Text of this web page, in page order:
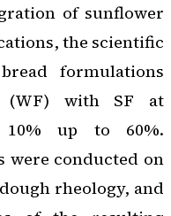
of sunflower
the scientific
formulations
(WF) with SF at
up to 60%.
were conducted on
rheology, and